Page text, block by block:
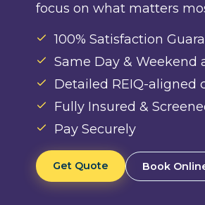
focus on what matters
100% Satisfaction
Same Day & Weekend
Detailed REIQ-aligned
Fully Insured &
Pay Securely
Get Quote Book